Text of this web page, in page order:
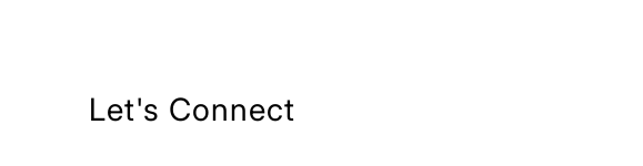
Let's Connect